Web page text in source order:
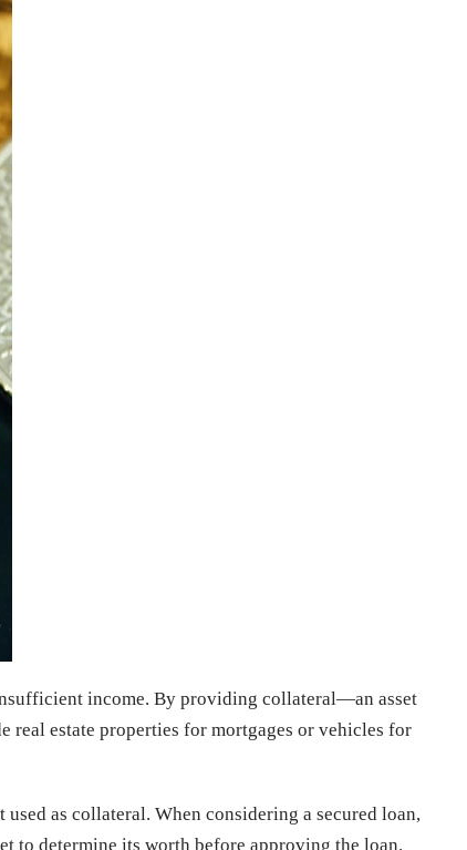
income. By providing collateral—an asset
real estate properties for mortgages or vehicles for
as collateral. When considering a secured loan,
to determine its worth before approving the loan.